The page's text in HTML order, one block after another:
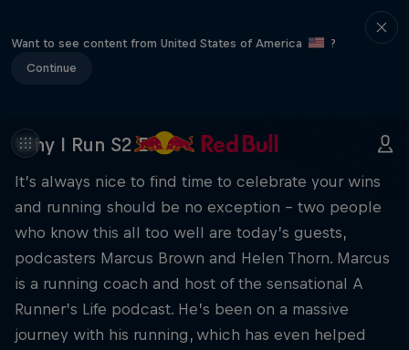
Want to see content from United States of America
?
Continue
Why I Run S2 E7
It’s always nice to find time to celebrate your wins
and running should be no exception – two people
who know this all too well are today’s guests,
podcasters Marcus Brown and Helen Thorn. Marcus
is a running coach and host of the sensational A
Runner’s Life podcast. He’s been on a massive
journey with his running, which has even helped